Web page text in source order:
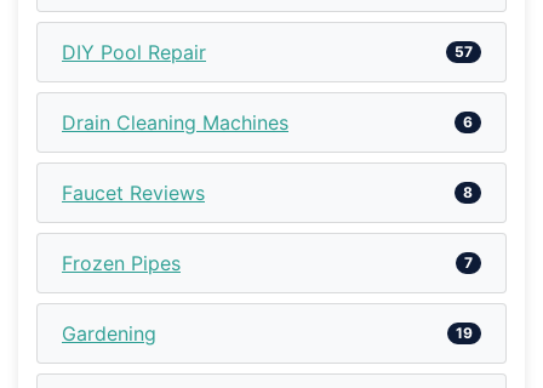
DIY Pool Repair 57
Drain Cleaning Machines 6
Faucet Reviews 8
Frozen Pipes 7
Gardening 19